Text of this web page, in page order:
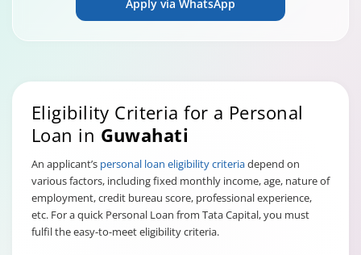
Apply via WhatsApp
Eligibility Criteria for a Personal
Loan in Guwahati
An applicant’s personal loan eligibility criteriadepend on
various factors, including fixed monthly income, age, nature of
employment, credit bureau score, professional experience,
etc. For a quick Personal Loan from Tata Capital, you must
fulfil the easy-to-meet eligibility criteria.